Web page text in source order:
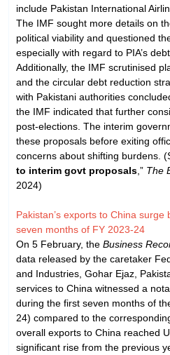
include Pakistan International
The IMF sought more details on
political viability and questioned
especially with regard to PIA’s
Additionally, the IMF scrutinised
and the circular debt reduction
with Pakistani authorities
the IMF indicated that further
post-elections. The interim
these proposals before exiting
concerns about shifting burdens.
to interim govt proposals ,” The
2024)
Pakistan’s exports to China
seven months of FY 2023-24
On 5 February, the Business
data released by the caretaker
and Industries, Gohar Ejaz,
services to China witnessed a
during the first seven months of
24) compared to the
overall exports to China reached
significant rise from the previous